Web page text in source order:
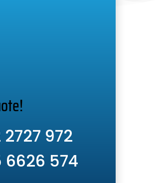
972
6626 574